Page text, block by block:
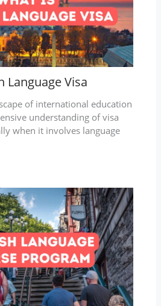
Language Visa
of international education
understanding of visa
when it involves language